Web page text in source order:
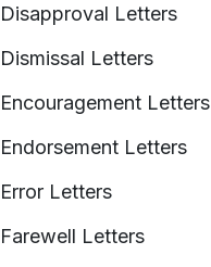
Disapproval Letters
Dismissal Letters
Encouragement Letters
Endorsement Letters
Error Letters
Farewell Letters